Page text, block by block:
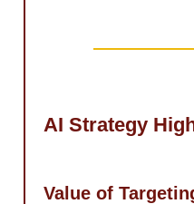
AI Strategy
Value of